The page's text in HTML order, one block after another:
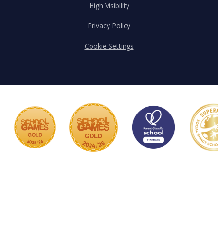
High Visibility
Privacy Policy
Cookie Settings